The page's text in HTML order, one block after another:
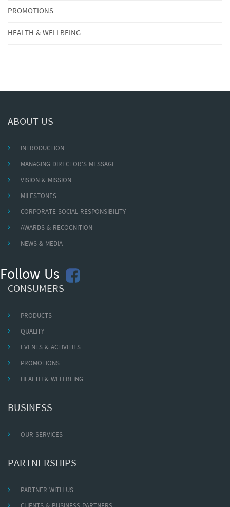
PROMOTIONS
HEALTH & WELLBEING
ABOUT US
INTRODUCTION
MANAGING DIRECTOR'S MESSAGE
VISION & MISSION
MILESTONES
CORPORATE SOCIAL RESPONSIBILITY
AWARDS & RECOGNITION
NEWS & MEDIA
Follow Us
CONSUMERS
PRODUCTS
QUALITY
EVENTS & ACTIVITIES
PROMOTIONS
HEALTH & WELLBEING
BUSINESS
OUR SERVICES
PARTNERSHIPS
PARTNER WITH US